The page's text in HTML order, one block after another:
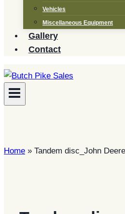
Vehicles
Miscellaneous Equipment
Gallery
Contact
Home » Tandem disc_John Deere